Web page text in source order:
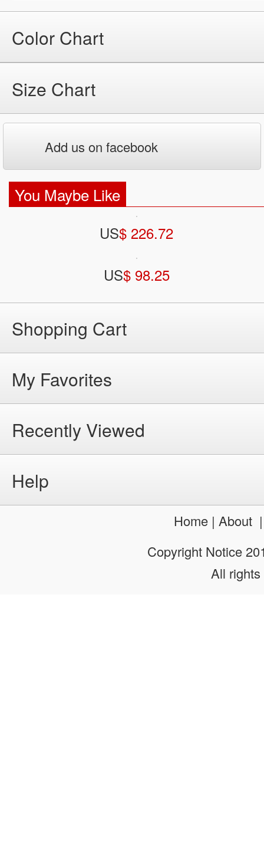
Color Chart
Size Chart
Add us on facebook
You Maybe Like
US$ 226.72
US$ 98.25
Shopping Cart
My Favorites
Recently Viewed
Help
Home| About
Copyright Notice
All